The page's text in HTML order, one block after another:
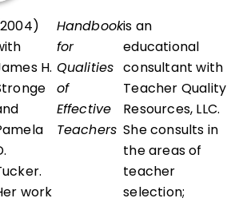
is an
educational
consultant with
Teacher Quality
Resources, LLC.
She consults in
the areas of
teacher
selection;
Handbook
for
Qualities
of
Effective
Teachers
H.
work